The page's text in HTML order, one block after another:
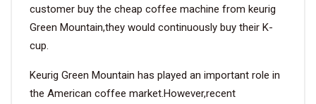
customer buy the cheap coffee machine from keurig
Green Mountain,they would continuously buy their K-
cup.
Keurig Green Mountain has played an important role in
the American coffee market.However,recent